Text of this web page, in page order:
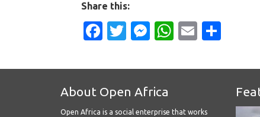
Share this:
Facebook
Twitter
Messenger
WhatsApp
Email
About Open Africa
Open Africa is a social enterprise that works